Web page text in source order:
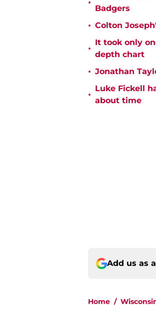
•
Badgers
• Colton
•
It took only
depth chart
• Jonathan
•
Luke Fickell
about time
Add us as
Home /